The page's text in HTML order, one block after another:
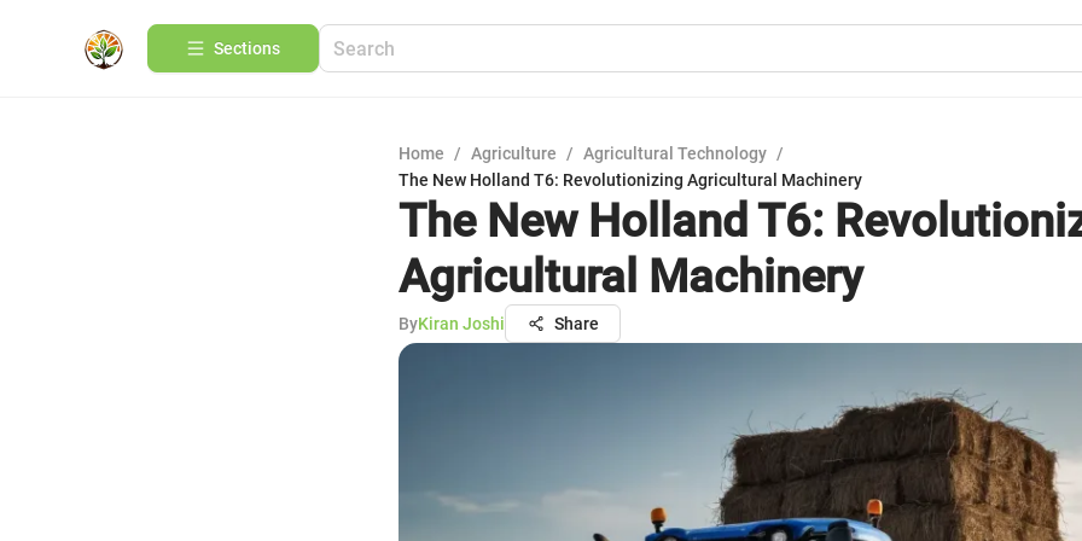
Sections
Home / Agriculture / Agricultural Technology /
The New Holland T6: Revolutionizing Agricultural Machinery
The New Holland T6:
Agricultural Machinery
ByKiran Joshi Share